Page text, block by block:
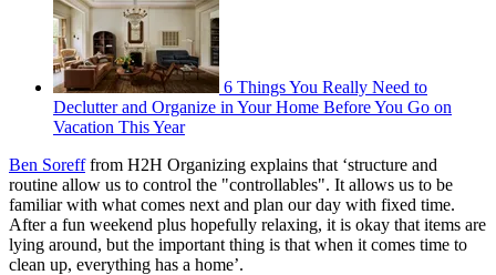
6 Things You Really Need to
Declutter and Organize in Your Home Before You Go on
Vacation This Year
Ben Sorefffrom H2H Organizing explains that ‘structure and
routine allow us to control the "controllables". It allows us to be
familiar with what comes next and plan our day with fixed time.
After a fun weekend plus hopefully relaxing, it is okay that items are
lying around, but the important thing is that when it comes time to
clean up, everything has a home’.